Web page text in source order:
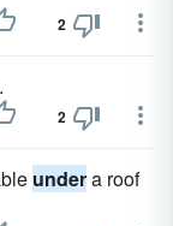
2
2
undera roof